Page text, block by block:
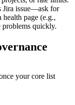
Jira issue—ask for
page (e.g.,
problems quickly.
your core list